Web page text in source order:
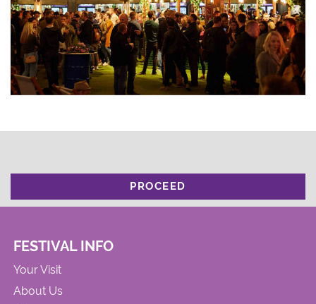
PROCEED
FESTIVAL INFO
Your Visit
About Us